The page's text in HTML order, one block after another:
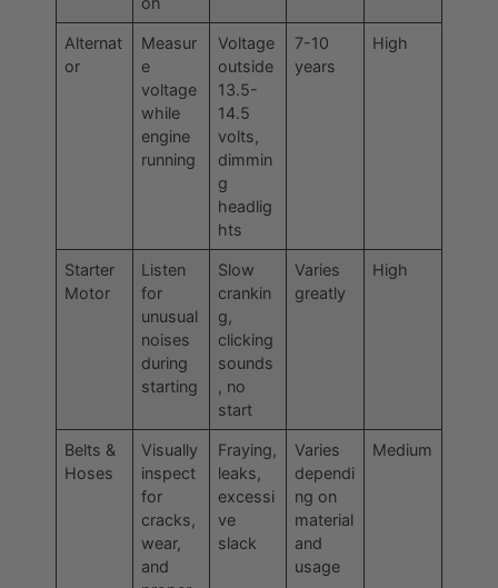
Alternat
or
Measur
e
voltage
while
engine
running
Voltage
outside
13.5-
14.5
volts,
dimmin
g
headlig
hts
7-10
years
High
Starter
Motor
Listen
for
unusual
noises
during
starting
Slow
crankin
g,
clicking
sounds
, no
start
Varies
greatly
High
Belts &
Hoses
Visually
inspect
for
cracks,
wear,
and
Fraying,
leaks,
excessi
ve
slack
Varies
dependi
ng on
material
and
usage
Medium